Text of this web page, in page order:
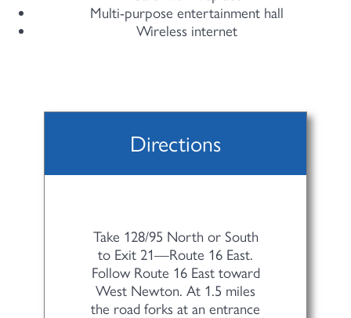
Multi-purpose entertainment hall
Wireless internet
Directions
Take 128/95 North or South
to Exit 21—Route 16 East.
Follow Route 16 East toward
West Newton. At 1.5 miles
the road forks at an entrance